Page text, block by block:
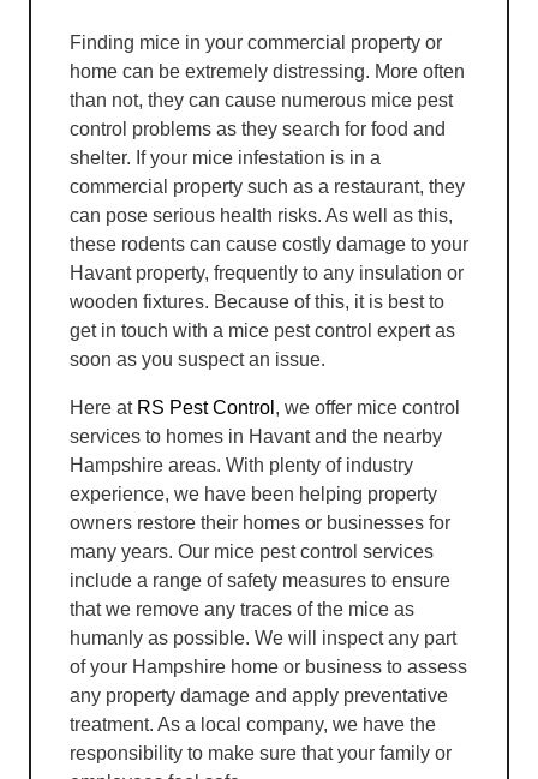
Finding mice in your commercial property or
home can be extremely distressing. More often
than not, they can cause numerous mice pest
control problems as they search for food and
shelter. If your mice infestation is in a
commercial property such as a restaurant, they
can pose serious health risks. As well as this,
these rodents can cause costly damage to your
Havant property, frequently to any insulation or
wooden fixtures. Because of this, it is best to
get in touch with a mice pest control expert as
soon as you suspect an issue.
Here at RS Pest Control , we offer mice control
services to homes in Havant and the nearby
Hampshire areas. With plenty of industry
experience, we have been helping property
owners restore their homes or businesses for
many years. Our mice pest control services
include a range of safety measures to ensure
that we remove any traces of the mice as
humanly as possible. We will inspect any part
of your Hampshire home or business to assess
any property damage and apply preventative
treatment. As a local company, we have the
responsibility to make sure that your family or